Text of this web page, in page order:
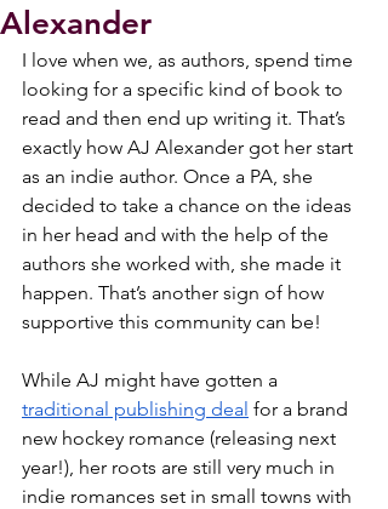
Alexander
I love when we, as authors, spend time
looking for a specific kind of book to
read and then end up writing it. That’s
exactly how AJ Alexander got her start
as an indie author. Once a PA, she
decided to take a chance on the ideas
in her head and with the help of the
authors she worked with, she made it
happen. That’s another sign of how
supportive this community can be!
While AJ might have gotten a
traditional publishing deal for a brand
new hockey romance (releasing next
year!), her roots are still very much in
indie romances set in small towns with